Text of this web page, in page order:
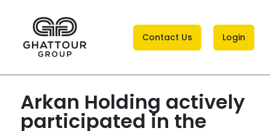
Contact Us Login
Arkan Holding actively
participated in the